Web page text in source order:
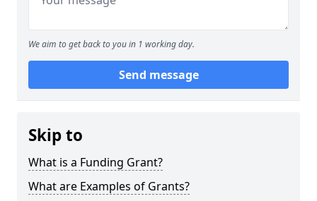
We aim to get back to you in 1 working day.
Send message
Skip to
What is a Funding Grant?
What are Examples of Grants?